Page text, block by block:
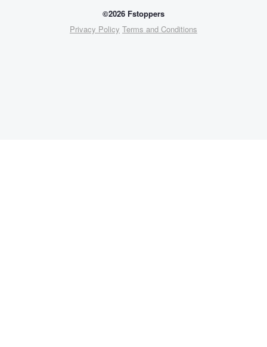
©2026 Fstoppers
Privacy Policy Terms and Conditions